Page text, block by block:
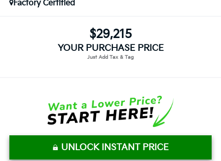
Factory Certified
$29,215
YOUR PURCHASE PRICE
UNLOCK INSTANT PRICE